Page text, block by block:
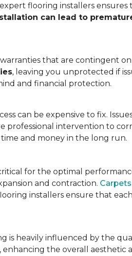
flooring installers
can lead to
that are contingent
, leaving you unprotected if
and financial protection.
can be expensive to fix.
professional intervention to
time and money in the long run.
for the optimal
and contraction. Carpets
installers ensure that
is heavily influenced by the
the overall aesthetic